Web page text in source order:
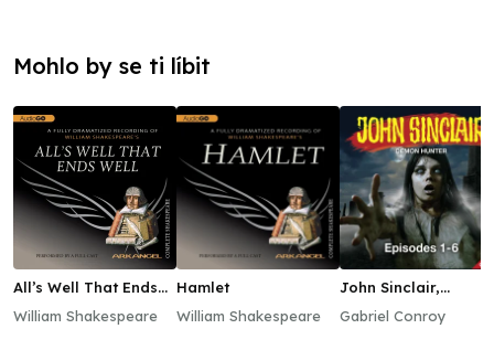
Mohlo by se ti líbit
All’s Well That Ends
William Shakespeare
Hamlet
William Shakespeare
John Sinclair,
Gabriel Conroy